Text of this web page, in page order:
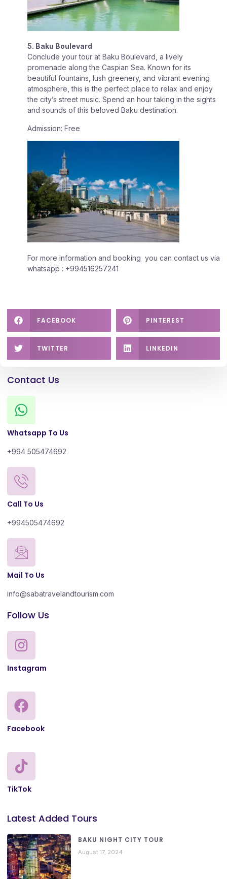
5. Baku Boulevard
Conclude your tour at Baku Boulevard, a lively
promenade along the Caspian Sea. Known for its
beautiful fountains, lush greenery, and vibrant evening
atmosphere, this is the perfect place to relax and enjoy
the city’s street music. Spend an hour taking in the sights
and sounds of this beloved Baku destination.
Admission: Free
For more information and booking you can contact us via
whatsapp : +994516257241
FACEBOOK PINTEREST
TWITTER LINKEDIN
Contact Us
Whatsapp To Us
+994 505474692
Call To Us
+994505474692
Mail To Us
info@sabatravelandtourism.com
Follow Us
Instagram
Facebook
TikTok
Latest Added Tours
BAKU NIGHT CITY TOUR
August 17, 2024